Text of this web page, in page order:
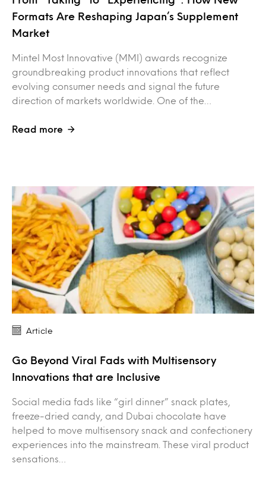
Formats Are Reshaping Japan’s Supplement
Market
Mintel Most Innovative (MMI) awards recognize
groundbreaking product innovations that reflect
evolving consumer needs and signal the future
direction of markets worldwide. One of the…
Read more
Article
Go Beyond Viral Fads with Multisensory
Innovations that are Inclusive
Social media fads like “girl dinner” snack plates,
freeze-dried candy, and Dubai chocolate have
helped to move multisensory snack and confectionery
experiences into the mainstream. These viral product
sensations…